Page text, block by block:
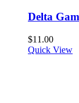
Delta
$11.00
Quick View